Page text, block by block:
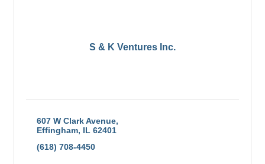
S & K Ventures Inc.
607 W Clark Avenue
Effingham IL 62401
(618) 708-4450